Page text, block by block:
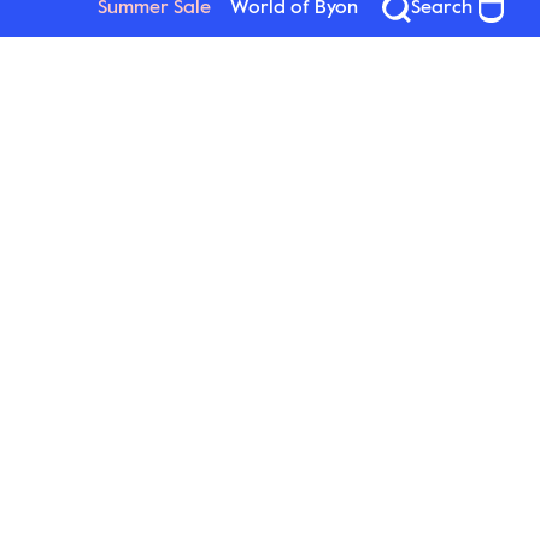
Summer Sale World of Byon Search